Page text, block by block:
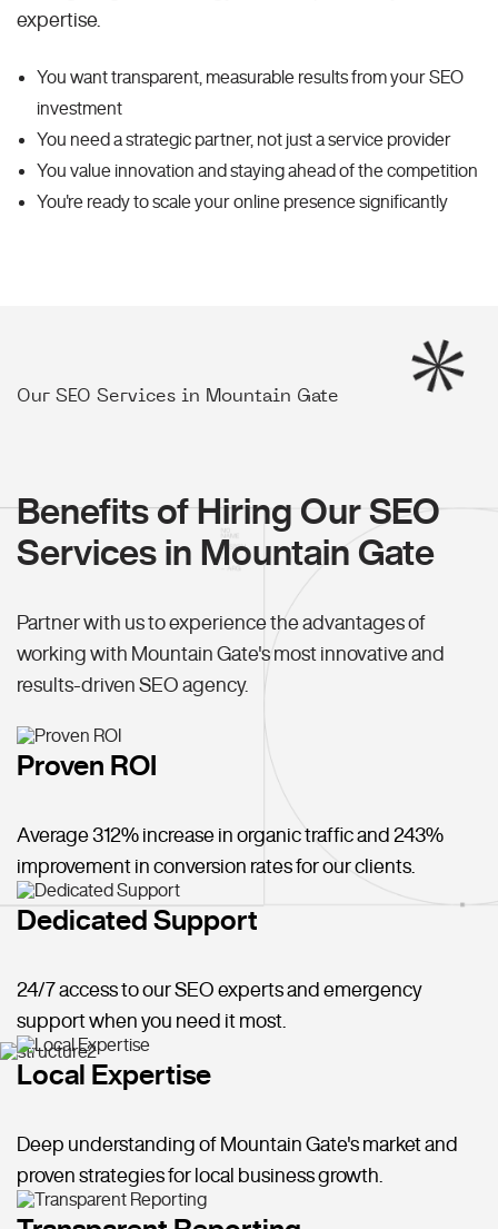
expertise.
You want transparent, measurable results from your SEO
investment
You need a strategic partner, not just a service provider
You value innovation and staying ahead of the competition
You're ready to scale your online presence significantly
Our SEO Services in Mountain Gate
Benefits of Hiring Our SEO
Services in Mountain Gate
Partner with us to experience the advantages of
working with Mountain Gate's most innovative and
results-driven SEO agency.
Proven ROI
Average 312% increase in organic traffic and 243%
improvement in conversion rates for our clients.
Dedicated Support
24/7 access to our SEO experts and emergency
support when you need it most.
Local Expertise
Deep understanding of Mountain Gate's market and
proven strategies for local business growth.